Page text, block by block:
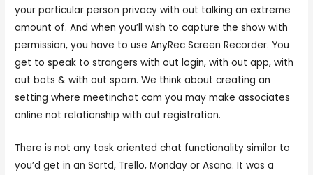
your particular person privacy with out talking an extreme
amount of. And when you’ll wish to capture the show with
permission, you have to use AnyRec Screen Recorder. You
get to speak to strangers with out login, with out app, with
out bots & with out spam. We think about creating an
setting where meetinchat com you may make associates
online not relationship with out registration.
There is not any task oriented chat functionality similar to
you’d get in an Sortd, Trello, Monday or Asana. It was a